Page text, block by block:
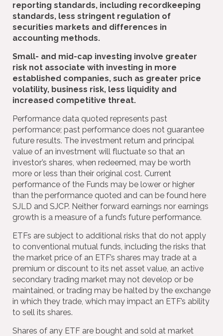
reporting standards, including recordkeeping
standards, less stringent regulation of
securities markets and differences in
accounting methods.
Small- and mid-cap investing involve greater
risk not associate with investing in more
established companies, such as greater price
volatility, business risk, less liquidity and
increased competitive threat.
Performance data quoted represents past
performance; past performance does not guarantee
future results. The investment return and principal
value of an investment will fluctuate so that an
investor’s shares, when redeemed, may be worth
more or less than their original cost. Current
performance of the Funds may be lower or higher
than the performance quoted and can be found here
SJLD and SJCP. Neither forward earnings nor earnings
growth is a measure of a fund’s future performance.
ETFs are subject to additional risks that do not apply
to conventional mutual funds, including the risks that
the market price of an ETF’s shares may trade at a
premium or discount to its net asset value, an active
secondary trading market may not develop or be
maintained, or trading may be halted by the exchange
in which they trade, which may impact an ETF’s ability
to sell its shares.
Shares of any ETF are bought and sold at market